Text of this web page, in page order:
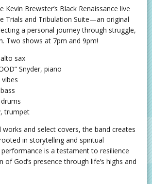
Kevin Brewster’s Black Renaissance live
Trials and Tribulation Suite—an original
a personal journey through struggle,
Two shows at 7pm and 9pm!
sax
Snyder, piano
trumpet
works and select covers, the band creates
in storytelling and spiritual
is a testament to resilience
of God’s presence through life’s highs and